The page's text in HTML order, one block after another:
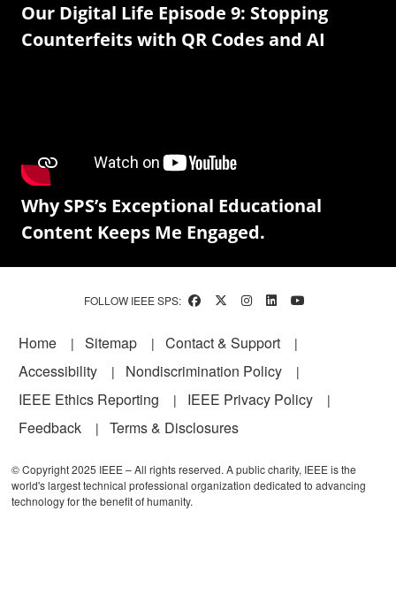
Our Digital Life Episode 9: Stopping
Counterfeits with QR Codes and AI
Why SPS’s Exceptional Educational
Content Keeps Me Engaged.
FOLLOW IEEE SPS:
Footer
Home Sitemap
Contact & Support
Accessibility
Nondiscrimination Policy
IEEE Ethics Reporting
IEEE Privacy Policy
Feedback
Terms & Disclosures
© Copyright 2025 IEEE – All rights reserved. A public charity, IEEE is the
world's largest technical professional organization dedicated to advancing
technology for the benefit of humanity.